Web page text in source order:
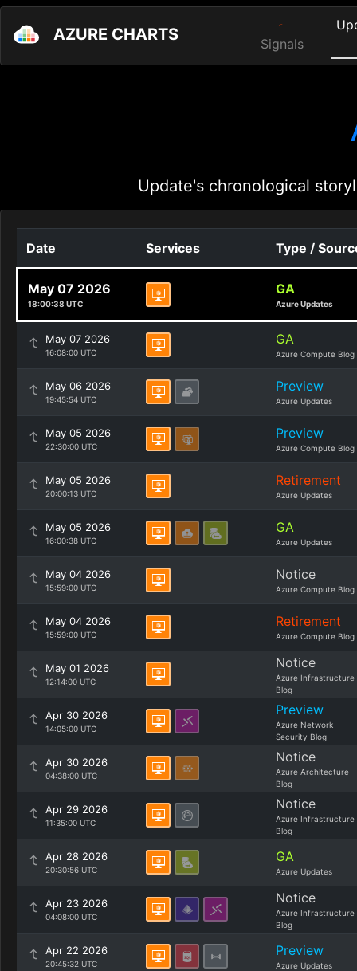
AZURE CHARTS Signals
Update's chronological
Date Services Type /
May 07 2026
18:00:38 UTC
GA
Azure Updates
May 07 2026
16:08:00 UTC
GA
Azure Compute Blog
May 06 2026
19:45:54 UTC
Preview
Azure Updates
May 05 2026
22:30:00 UTC
Preview
Azure Compute Blog
May 05 2026
20:00:13 UTC
Retirement
Azure Updates
May 05 2026
16:00:38 UTC
GA
Azure Updates
May 04 2026
15:59:00 UTC
Notice
Azure Compute Blog
May 04 2026
15:59:00 UTC
Retirement
Azure Compute Blog
May 01 2026
12:14:00 UTC
Notice
Azure Infrastructure
Blog
Apr 30 2026
14:05:00 UTC
Preview
Azure Network
Security Blog
Apr 30 2026
04:38:00 UTC
Notice
Azure Architecture
Blog
Apr 29 2026
11:35:00 UTC
Notice
Azure Infrastructure
Blog
Apr 28 2026
20:30:56 UTC
GA
Azure Updates
Apr 23 2026
04:08:00 UTC
Notice
Azure Infrastructure
Blog
Apr 22 2026
20:45:32 UTC
Preview
Azure Updates